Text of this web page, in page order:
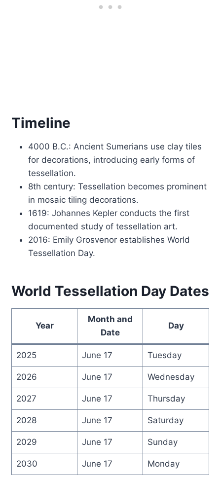
Timeline
4000 B.C.: Ancient Sumerians use clay tiles
for decorations, introducing early forms of
tessellation.
8th century: Tessellation becomes prominent
in mosaic tiling decorations.
1619: Johannes Kepler conducts the first
documented study of tessellation art.
2016: Emily Grosvenor establishes World
Tessellation Day.
World Tessellation Day Dates
Year
Month and
Date
Day
2025 June 17 Tuesday
2026 June 17 Wednesday
2027 June 17 Thursday
2028 June 17 Saturday
2029 June 17 Sunday
2030 June 17 Monday